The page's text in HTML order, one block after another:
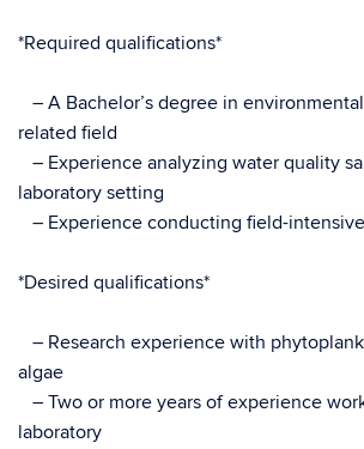
*Required qualifications*
– A Bachelor’s degree in
related field
– Experience analyzing water quality
laboratory setting
– Experience conducting field-
*Desired qualifications*
– Research experience with
algae
– Two or more years of experience
laboratory